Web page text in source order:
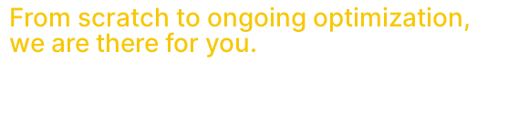
From scratch to ongoing optimization,
we are there for you.